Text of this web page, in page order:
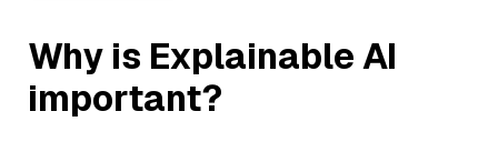
Why is Explainable AI
important?